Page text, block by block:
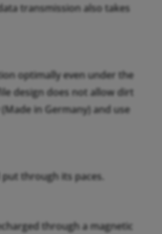
transmission also takes
optimally even under the
design does not allow dirt
in Germany) and use
through its paces.
through a magnetic